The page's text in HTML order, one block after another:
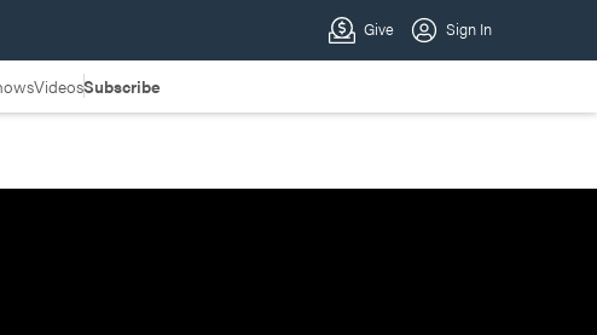
VideosSubscribe